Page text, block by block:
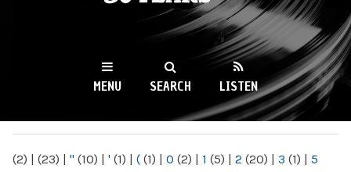
WKCR 89.9FM
NY
MENU SEARCH LISTEN
(2) | (23) | " (10) | ' (1) | ( (1) | 0 (2) | 1 (5) | 2 (20) | 3 (1) | 5